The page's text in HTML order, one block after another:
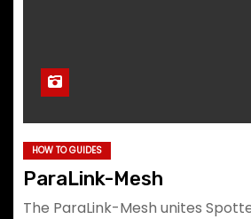
HOW TO GUIDES
ParaLink-Mesh
The ParaLink-Mesh unites